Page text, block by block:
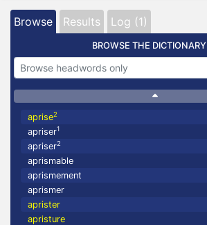
Browse Results Log (1)
BROWSE THE DICTIONARY
aprise2
apriser1
apriser2
aprismable
aprismement
aprismer
aprister
apristure